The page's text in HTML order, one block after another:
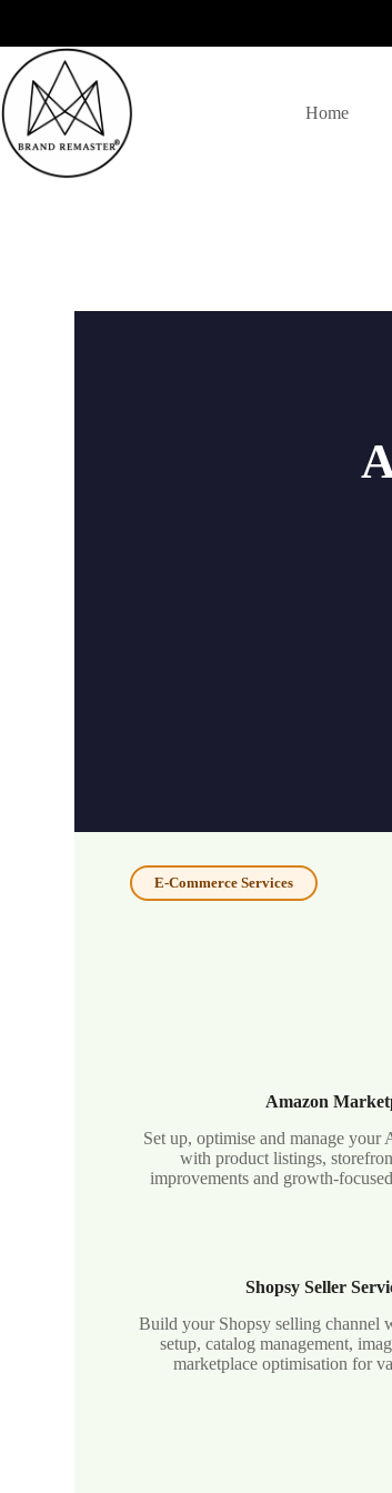
Home
E-Commerce Services
Amazon
Set up, optimise and manage your
with product listings,
improvements and growth-
Shopsy Seller
Build your Shopsy selling channel
setup, catalog management,
marketplace optimisation for